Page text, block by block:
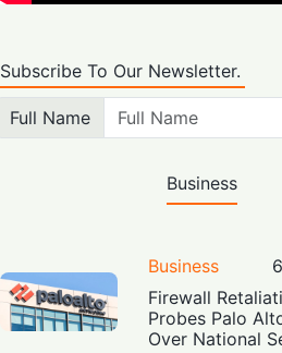
Subscribe To Our Newsletter.
Full Name
Business
Business
Firewall
Probes Palo
Over National